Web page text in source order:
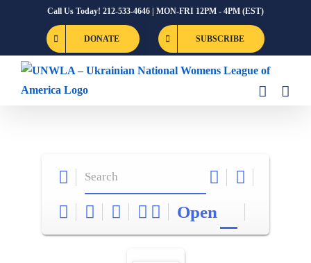
Call Us Today! 212-533-4646 | MON-FRI 12PM - 4PM (EST)
DONATE SUBSCRIBE
Open